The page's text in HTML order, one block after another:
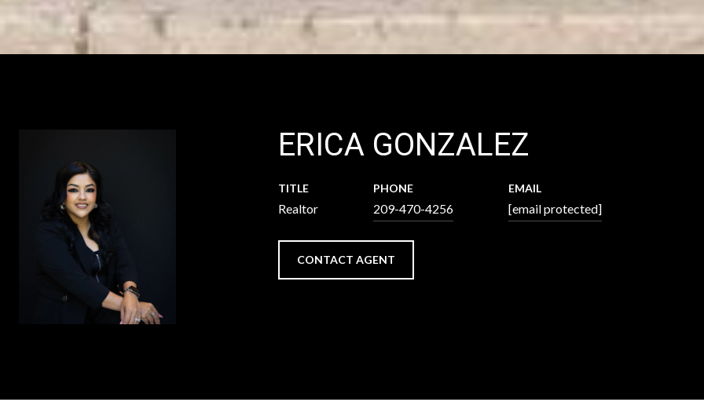
ERICA GONZALEZ
TITLE
Realtor
PHONE
209-470-4256
EMAIL
[email protected]
CONTACT AGENT